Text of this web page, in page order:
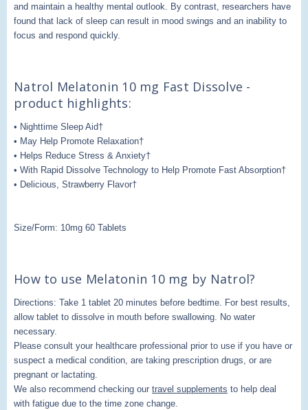
and maintain a healthy mental outlook. By contrast, researchers have
found that lack of sleep can result in mood swings and an inability to
focus and respond quickly.
Natrol Melatonin 10 mg Fast Dissolve -
product highlights:
• Nighttime Sleep Aid†
• May Help Promote Relaxation†
• Helps Reduce Stress & Anxiety†
• With Rapid Dissolve Technology to Help Promote Fast Absorption†
• Delicious, Strawberry Flavor†
Size/Form: 10mg 60 Tablets
How to use Melatonin 10 mg by Natrol?
Directions: Take 1 tablet 20 minutes before bedtime. For best results,
allow tablet to dissolve in mouth before swallowing. No water
necessary.
Please consult your healthcare professional prior to use if you have or
suspect a medical condition, are taking prescription drugs, or are
pregnant or lactating.
We also recommend checking our travel supplements to help deal
with fatigue due to the time zone change.